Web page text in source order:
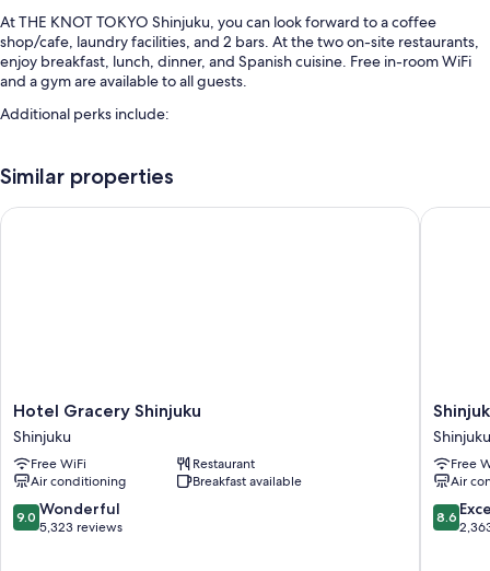
At THE KNOT TOKYO Shinjuku, you can look forward to a coffee
shop/cafe, laundry facilities, and 2 bars. At the two on-site restaurants,
enjoy breakfast, lunch, dinner, and Spanish cuisine. Free in-room WiFi
and a gym are available to all guests.
Additional perks include:
A banquet hall, a vending machine, and luggage storage
Multilingual staff, smoke-free premises, and a 24-hour front desk
Extra amenities include:
Toilets with electronic bidets, tubs or showers, and free toiletries
40-inch flat-screen TVs with digital channels
LED light bulbs, refrigerators, and daily housekeeping
Similar properties
Hotel
Gracery
Shinjuku
Shinjuku
Hotel Gracery Shinjuku
Shinjuku
Free WiFi
Restaurant
Air conditioning
Breakfast available
9.0
out
9.0 Wonderful
5,323 reviews
Hotel Gracery Shinjuku
Shinjuku
Granbell
Hotel
Shinjuku
Shinjuku
Free
Air
8.6
out
8.6